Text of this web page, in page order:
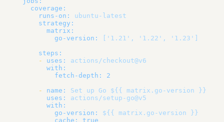
coverage:
runs-on:
ubuntu-latest
strategy:
matrix:
go-version:
['1.21', '1.22' , '1.23'
steps:
-
uses:
actions/checkout@v6
with:
fetch-depth:
2
-
name: Set up Go ${{ matrix.go-version
}}
uses:
actions/setup-go@v5
with:
go-version:
${{ matrix.go-version
}}
cache:
true